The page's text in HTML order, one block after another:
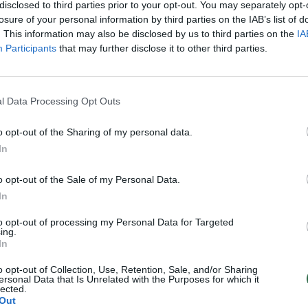
to third parties prior to your opt-out. You may separately
of your personal information by third parties on the IAB’s list of
This information may also be disclosed by us to third parties on the
Participants that may further disclose it to other third parties.
Data Processing Opt Outs
opt-out of the Sharing of my personal data.
opt-out of the Sale of my Personal Data.
opt-out of processing my Personal Data for Targeted
opt-out of Collection, Use, Retention, Sale, and/or Sharing
Data that Is Unrelated with the Purposes for which it
Nusikaltimas ir bausmė Laidos | Nusikaltimas ir bausmė